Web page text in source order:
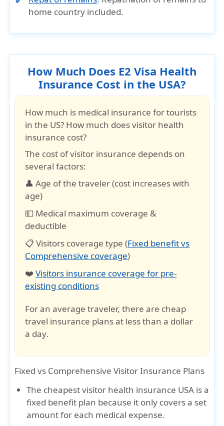
home country included.
How Much Does E2 Visa Health
Insurance Cost in the USA?
How much is medical insurance for tourists
in the US? How much does visitor health
insurance cost?
The cost of visitor insurance depends on
several factors:
👤 Age of the traveler (cost increases with
age)
💵 Medical maximum coverage &
deductible
📋 Visitors coverage type (Fixed benefit vs
Comprehensive coverage)
❤️Visitors insurance coverage for pre-
existing conditions
For an average traveler, there are cheap
travel insurance plans at less than a dollar
a day.
Fixed vs Comprehensive Visitor Insurance Plans
The cheapest visitor health insurance USA is a
fixed benefit plan because it only covers a set
amount for each medical expense.